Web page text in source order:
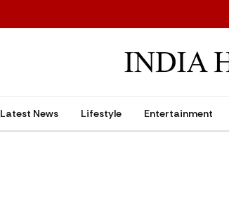
Latest News Lifestyle Entertainment